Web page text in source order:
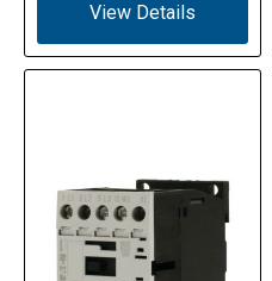
View Details